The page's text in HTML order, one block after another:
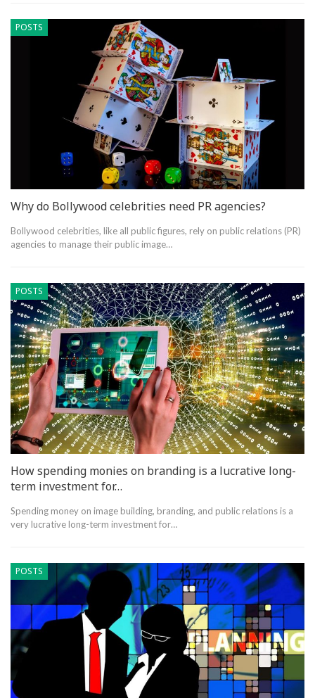
POSTS
Why do Bollywood celebrities need PR agencies?
Bollywood celebrities, like all public figures, rely on public relations (PR)
agencies to manage their public image…
POSTS
How spending monies on branding is a lucrative long-
term investment for…
Spending money on image building, branding, and public relations is a
very lucrative long-term investment for…
POSTS